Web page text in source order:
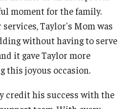
moment for the family.
Taylor's Mom was
without having to serve
it gave Taylor more
this joyous occasion.
credit his success with the